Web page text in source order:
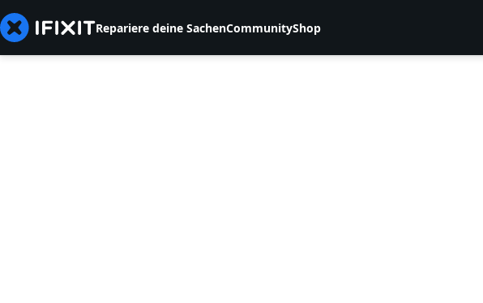
Repariere deine SachenCommunityShop